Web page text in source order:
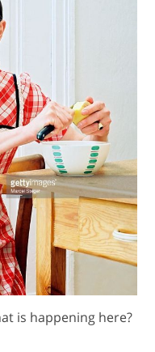
is happening here?